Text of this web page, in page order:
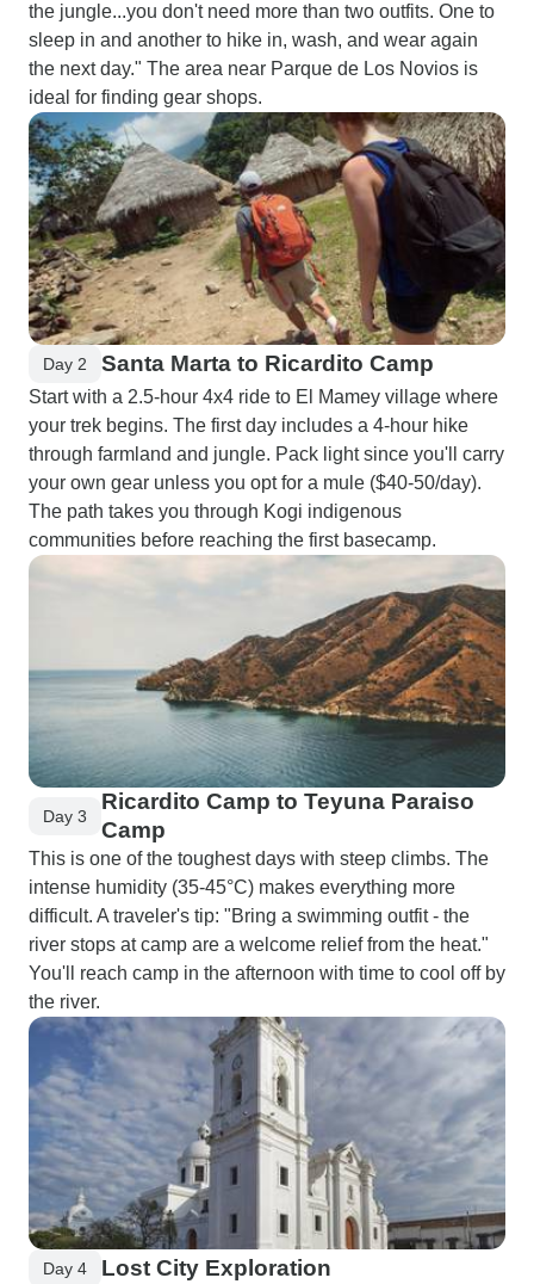
the jungle...you don't need more than two outfits. One to
sleep in and another to hike in, wash, and wear again
the next day." The area near Parque de Los Novios is
ideal for finding gear shops.
Day 2 Santa Marta to Ricardito Camp
Start with a 2.5-hour 4x4 ride to El Mamey village where
your trek begins. The first day includes a 4-hour hike
through farmland and jungle. Pack light since you'll carry
your own gear unless you opt for a mule ($40-50/day).
The path takes you through Kogi indigenous
communities before reaching the first basecamp.
Day 3
Ricardito Camp to Teyuna Paraiso
Camp
This is one of the toughest days with steep climbs. The
intense humidity (35-45°C) makes everything more
difficult. A traveler's tip: "Bring a swimming outfit - the
river stops at camp are a welcome relief from the heat."
You'll reach camp in the afternoon with time to cool off by
the river.
Day 4 Lost City Exploration